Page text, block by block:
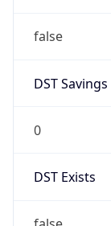
false
DST Savings
0
DST Exists